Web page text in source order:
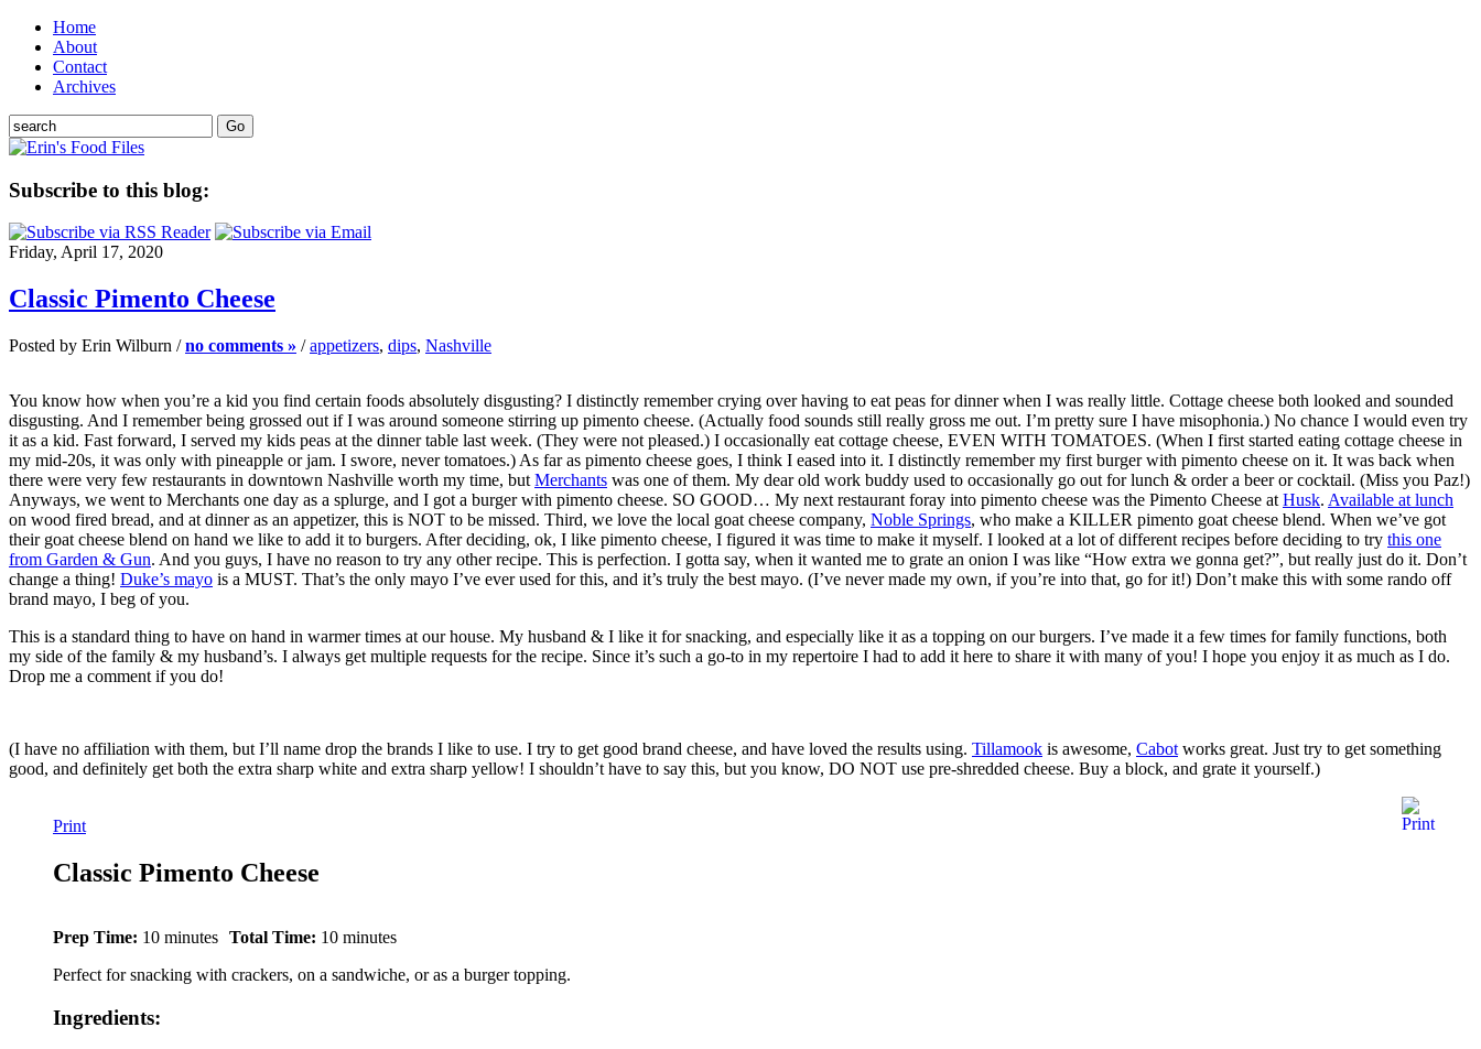
Home
About
Contact
Archives
Subscribe to this blog:
Friday, April 17, 2020
Classic Pimento Cheese
Posted by Erin Wilburn /no comments » /appetizers, dips, Nashville
You know how when you’re a kid you find certain foods absolutely disgusting? I distinctly remember crying over having to eat peas for dinner when I was really little. Cottage cheese both looked and sounded
disgusting. And I remember being grossed out if I was around someone stirring up pimento cheese. (Actually food sounds still really gross me out. I’m pretty sure I have misophonia.) No chance I would even try
it as a kid. Fast forward, I served my kids peas at the dinner table last week. (They were not pleased.) I occasionally eat cottage cheese, EVEN WITH TOMATOES. (When I first started eating cottage cheese in
my mid-20s, it was only with pineapple or jam. I swore, never tomatoes.) As far as pimento cheese goes, I think I eased into it. I distinctly remember my first burger with pimento cheese on it. It was back when
there were very few restaurants in downtown Nashville worth my time, but Merchants was one of them. My dear old work buddy used to occasionally go out for lunch & order a beer or cocktail. (Miss you Paz!)
Anyways, we went to Merchants one day as a splurge, and I got a burger with pimento cheese. SO GOOD… My next restaurant foray into pimento cheese was the Pimento Cheese at Husk. Available at lunch
on wood fired bread, and at dinner as an appetizer, this is NOT to be missed. Third, we love the local goat cheese company, Noble Springs, who make a KILLER pimento goat cheese blend. When we’ve got
their goat cheese blend on hand we like to add it to burgers. After deciding, ok, I like pimento cheese, I figured it was time to make it myself. I looked at a lot of different recipes before deciding to try this one
from Garden & Gun. And you guys, I have no reason to try any other recipe. This is perfection. I gotta say, when it wanted me to grate an onion I was like “How extra we gonna get?”, but really just do it. Don’t
change a thing! Duke’s mayo is a MUST. That’s the only mayo I’ve ever used for this, and it’s truly the best mayo. (I’ve never made my own, if you’re into that, go for it!) Don’t make this with some rando off
brand mayo, I beg of you.
This is a standard thing to have on hand in warmer times at our house. My husband & I like it for snacking, and especially like it as a topping on our burgers. I’ve made it a few times for family functions, both
my side of the family & my husband’s. I always get multiple requests for the recipe. Since it’s such a go-to in my repertoire I had to add it here to share it with many of you! I hope you enjoy it as much as I do.
Drop me a comment if you do!
(I have no affiliation with them, but I’ll name drop the brands I like to use. I try to get good brand cheese, and have loved the results using. Tillamook is awesome, Cabot works great. Just try to get something
good, and definitely get both the extra sharp white and extra sharp yellow! I shouldn’t have to say this, but you know, DO NOT use pre-shredded cheese. Buy a block, and grate it yourself.)
Print
Classic Pimento Cheese
Prep Time: 10 minutes Total Time: 10 minutes
Perfect for snacking with crackers, on a sandwiche, or as a burger topping.
Ingredients: